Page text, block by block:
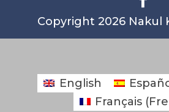
Copyright 2026 Nakul
English
Français (